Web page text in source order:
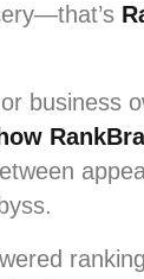
business
how